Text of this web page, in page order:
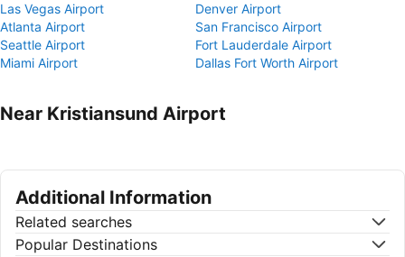
Las Vegas Airport
Denver Airport
Atlanta Airport
San Francisco Airport
Seattle Airport
Fort Lauderdale Airport
Miami Airport
Dallas Fort Worth Airport
Near Kristiansund Airport
Additional Information
Related searches
Popular Destinations